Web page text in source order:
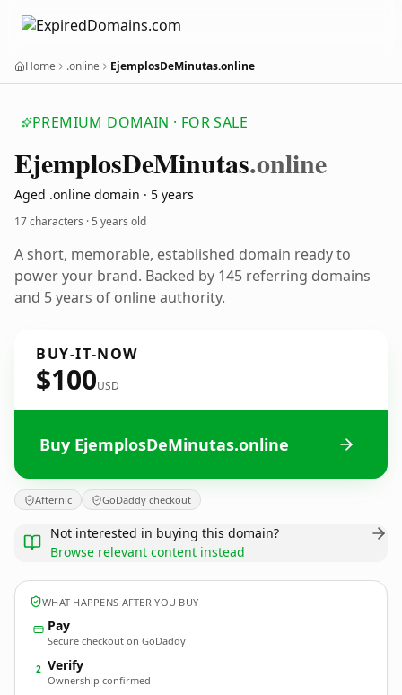
Home .online EjemplosDeMinutas.online
PREMIUM DOMAIN · FOR SALE
EjemplosDeMinutas.online
Aged .online domain · 5 years
17 characters ·5 years old
A short, memorable, established domain ready to
power your brand. Backed by 145 referring domains
and 5 years of online authority.
BUY-IT-NOW
$100USD
Buy EjemplosDeMinutas.online
Afternic GoDaddy checkout
Not interested in buying this domain?
Browse relevant content instead
WHAT HAPPENS AFTER YOU BUY
Pay
Secure checkout on GoDaddy
2 Verify
Ownership confirmed